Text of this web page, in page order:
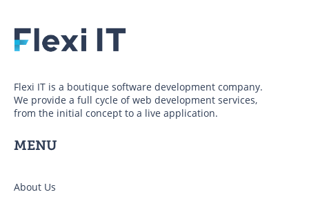
Flexi IT is a boutique software development company.
We provide a full cycle of web development services,
from the initial concept to a live application.
MENU
About Us